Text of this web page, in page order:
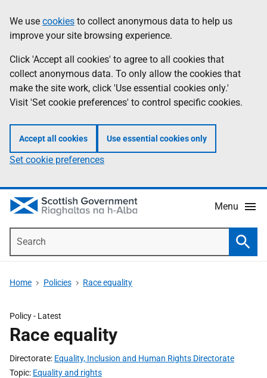
to
main
content
help
Information
We use cookies to collect anonymous data to help us
improve your site browsing experience.
Click 'Accept all cookies' to agree to all cookies that
collect anonymous data. To only allow the cookies that
make the site work, click 'Use essential cookies only.'
Visit 'Set cookie preferences' to control specific cookies.
Accept all cookies Use essential cookies only
Set cookie preferences
Menu
Home Policies Race equality
Policy- Latest
Race equality
Directorate Equality, Inclusion and Human Rights Directorate
Topic Equality and rights